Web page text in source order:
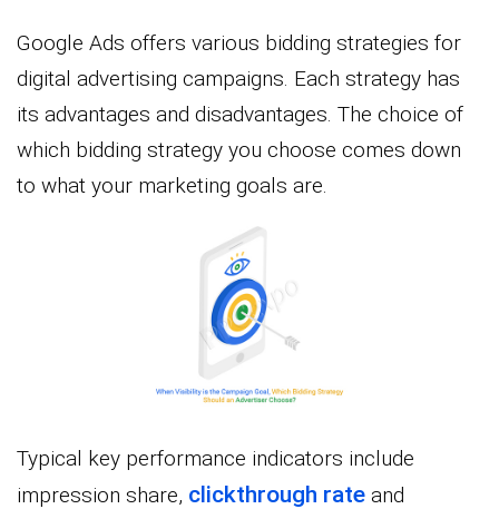
Google Ads offers various bidding strategies for
digital advertising campaigns. Each strategy has
its advantages and disadvantages. The choice of
which bidding strategy you choose comes down
to what your marketing goals are.
Typical key performance indicators include
impression share, clickthrough rate and